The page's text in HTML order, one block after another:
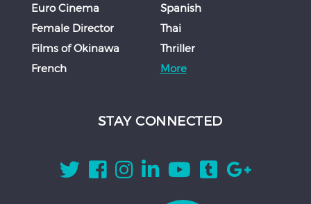
Euro Cinema
Female Director
Films of Okinawa
French
Spanish
Thai
Thriller
More
STAY CONNECTED